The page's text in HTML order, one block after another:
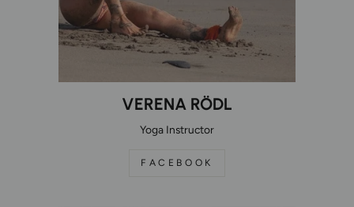
VERENA RÖDL
Yoga Instructor
FACEBOOK